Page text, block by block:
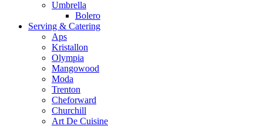
Umbrella
Bolero
Serving & Catering
Aps
Kristallon
Olympia
Mangowood
Moda
Trenton
Cheforward
Churchill
Art De Cuisine